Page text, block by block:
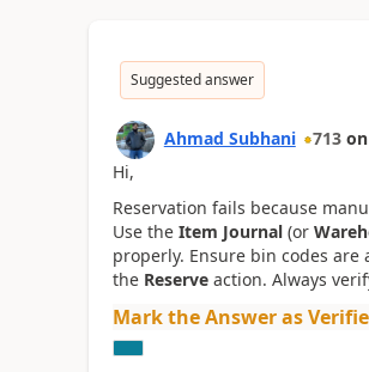
Suggested answer
Ahmad Subhani 713 on
Hi,
Reservation fails because
Use the Item Journal (or
properly. Ensure bin codes
the Reserve action. Always
Mark the Answer as